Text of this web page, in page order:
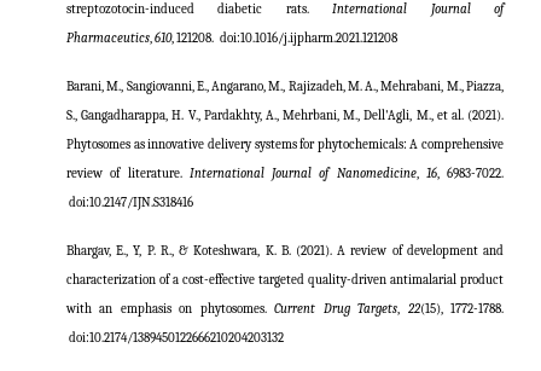
streptozotocin-induced diabetic rats.International Journal of
Pharmaceutics,610, 121208. doi:10.1016/j.ijpharm.2021.121208
Barani, M., Sangiovanni, E., Angarano, M., Rajizadeh, M. A., Mehrabani, M., Piazza,
S., Gangadharappa, H. V., Pardakhty, A., Mehrbani, M., Dell'Agli, M., et al. (2021).
Phytosomes as innovative delivery systems for phytochemicals: A comprehensive
review of literature. International Journal of Nanomedicine, 16, 6983-7022.
doi:10.2147/IJN.S318416
Bhargav, E., Y, P. R., & Koteshwara, K. B. (2021). A review of development and
characterization of a cost-effective targeted quality-driven antimalarial product
with an emphasis on phytosomes.Current Drug Targets, 22(15), 1772-1788.
doi:10.2174/1389450122666210204203132